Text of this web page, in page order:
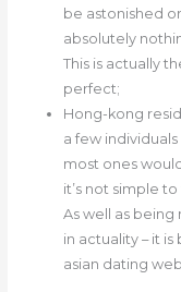
be astonished
absolutely
This is actually
perfect;
Hong-kong
a few
most ones
it’s not simple
As well as
in actuality – it
asian dating